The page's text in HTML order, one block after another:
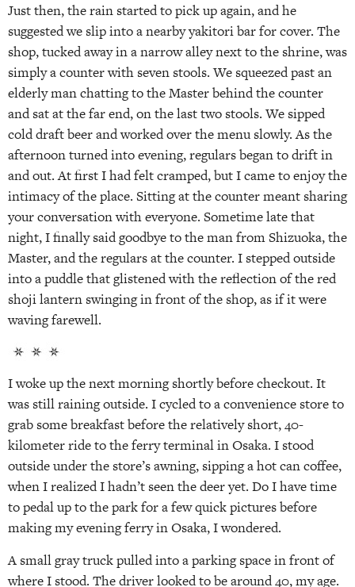
Just then, the rain started to pick up again, and he
suggested we slip into a nearby yakitori bar for cover. The
shop, tucked away in a narrow alley next to the shrine, was
simply a counter with seven stools. We squeezed past an
elderly man chatting to the Master behind the counter
and sat at the far end, on the last two stools. We sipped
cold draft beer and worked over the menu slowly. As the
afternoon turned into evening, regulars began to drift in
and out. At first I had felt cramped, but I came to enjoy the
intimacy of the place. Sitting at the counter meant sharing
your conversation with everyone. Sometime late that
night, I finally said goodbye to the man from Shizuoka, the
Master, and the regulars at the counter. I stepped outside
into a puddle that glistened with the reflection of the red
shoji lantern swinging in front of the shop, as if it were
waving farewell.
I woke up the next morning shortly before checkout. It
was still raining outside. I cycled to a convenience store to
grab some breakfast before the relatively short, 40-
kilometer ride to the ferry terminal in Osaka. I stood
outside under the store’s awning, sipping a hot can coffee,
when I realized I hadn’t seen the deer yet. Do I have time
to pedal up to the park for a few quick pictures before
making my evening ferry in Osaka, I wondered.
A small gray truck pulled into a parking space in front of
where I stood. The driver looked to be around 40, my age.